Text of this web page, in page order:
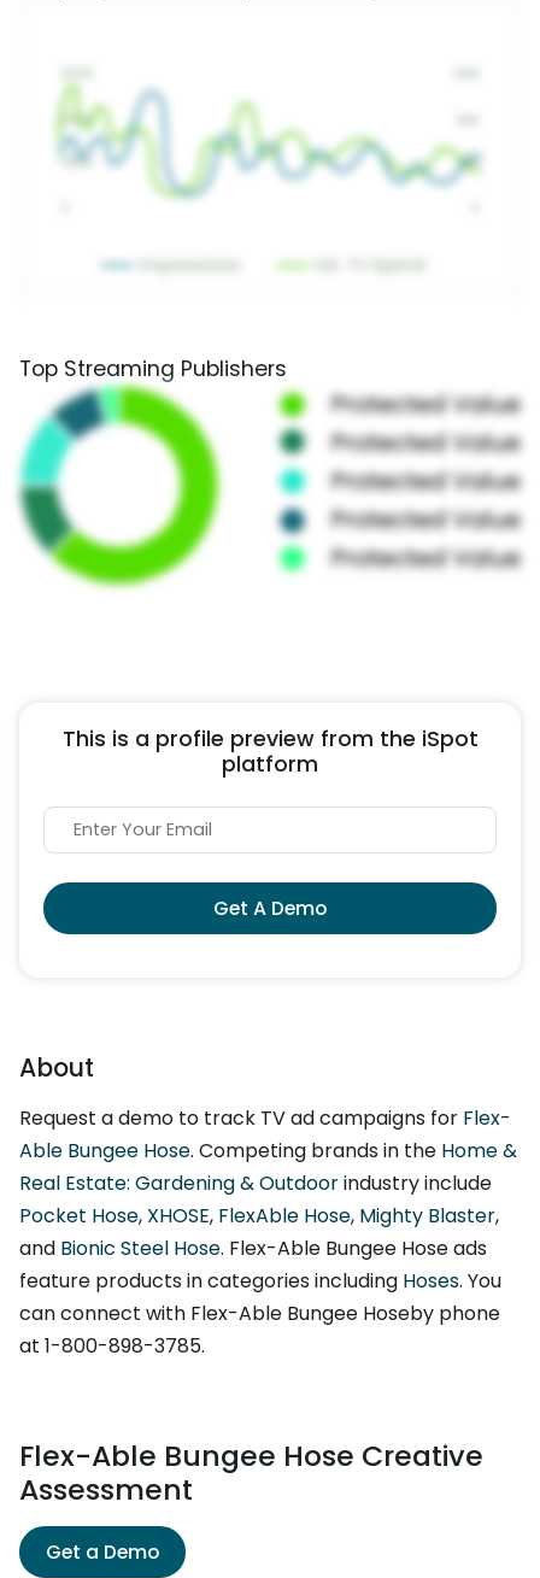
Top Streaming Publishers
This is a profile preview from the iSpot
platform
Get A Demo
About
Request a demo to track TV ad campaigns for Flex-
Able Bungee Hose. Competing brands in the Home &
Real Estate: Gardening & Outdoorindustry include
Pocket Hose, XHOSE, FlexAble Hose, Mighty Blaster,
and Bionic Steel Hose. Flex-Able Bungee Hose ads
feature products in categories including Hoses. You
can connect with Flex-Able Bungee Hoseby phone
at 1-800-898-3785.
Flex-Able Bungee Hose Creative
Assessment
Get a Demo